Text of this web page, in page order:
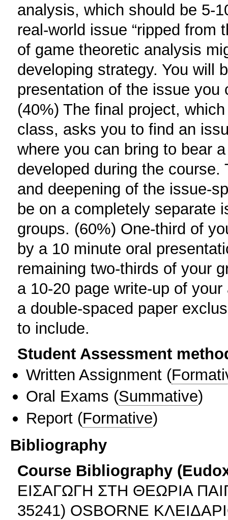
analysis, which should be 5-
real-world issue “ripped from
of game theoretic analysis
developing strategy. You will
presentation of the issue
(40%) The final project,
class, asks you to find an
where you can bring to bear
developed during the
and deepening of the issue-
be on a completely separate
groups. (60%) One-third of
by a 10 minute oral
remaining two-thirds of your
a 10-20 page write-up of
a double-spaced paper
to include.
Student Assessment
Written Assignment (
Oral Exams (Summative)
Report (Formative)
Bibliography
Course Bibliography
ΕΙΣΑΓΩΓΗ ΣΤΗ ΘΕΩΡΙΑ
35241) OSBORNE